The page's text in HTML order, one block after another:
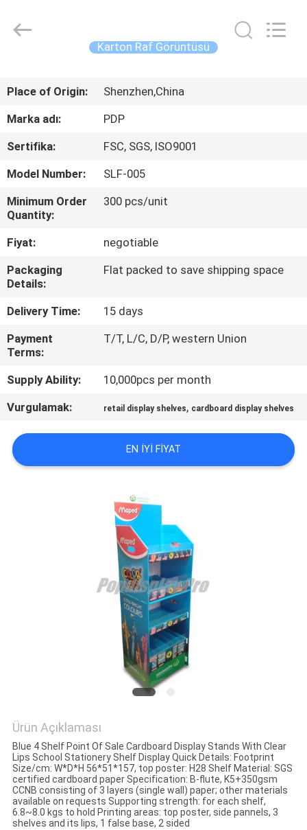
ÜRÜN:%
S
VR
GÖSTERISI
HAKKIMIZDA
FABRIKA
TURU
KALITE
KONTROL
BIZIMLE
ILETIŞIME
GEÇIN
Company
Karton Raf Görüntüsü
Place of Origin:
Shenzhen,China
Marka adı:
PDP
Sertifika:
FSC, SGS, ISO9001
Model Number:
SLF-005
Minimum Order
Quantity:
300 pcs/unit
Fiyat:
negotiable
Packaging
Details:
Flat packed to save shipping space
Delivery Time:
15 days
Payment
Terms:
T/T, L/C, D/P, western Union
Supply Ability:
10,000pcs per month
Vurgulamak:
retail display shelves, cardboard display shelves
EN IYI FIYAT
Ürün Açıklaması
Blue 4 Shelf Point Of Sale Cardboard Display Stands With Clear
Lips School Stationery Shelf Display Quick Details: Footprint
Size/cm: W*D*H 56*51*157, top poster: H28 Shelf Material: SGS
certified cardboard paper Specification: B-flute, K5+350gsm
CCNB consisting of 3 layers (single wall) paper; other materials
available on requests Supporting strength: for each shelf,
6.8~8.0 kgs to hold Printing areas: top poster, side pannels, 3
shelves and its lips, 1 false base, 2 sided